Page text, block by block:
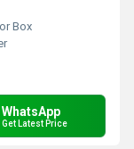
Box
WhatsApp
Get Latest Price